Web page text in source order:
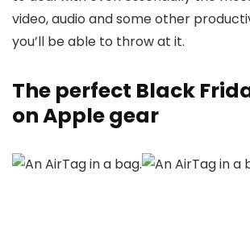
video, audio and some other
you’ll be able to throw at it.
The perfect Black
on Apple gear